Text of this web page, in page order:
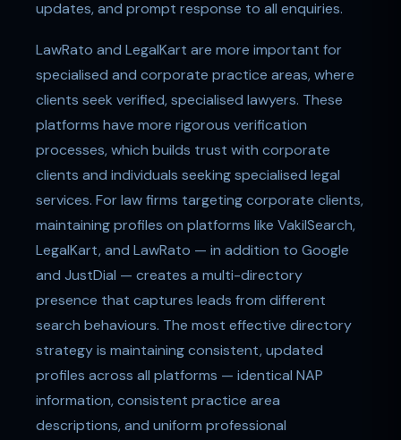
updates, and prompt response to all enquiries.
LawRato and LegalKart are more important for
specialised and corporate practice areas, where
clients seek verified, specialised lawyers. These
platforms have more rigorous verification
processes, which builds trust with corporate
clients and individuals seeking specialised legal
services. For law firms targeting corporate clients,
maintaining profiles on platforms like VakilSearch,
LegalKart, and LawRato — in addition to Google
and JustDial — creates a multi-directory
presence that captures leads from different
search behaviours. The most effective directory
strategy is maintaining consistent, updated
profiles across all platforms — identical NAP
information, consistent practice area
descriptions, and uniform professional